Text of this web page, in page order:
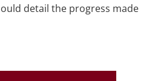
detail the progress made